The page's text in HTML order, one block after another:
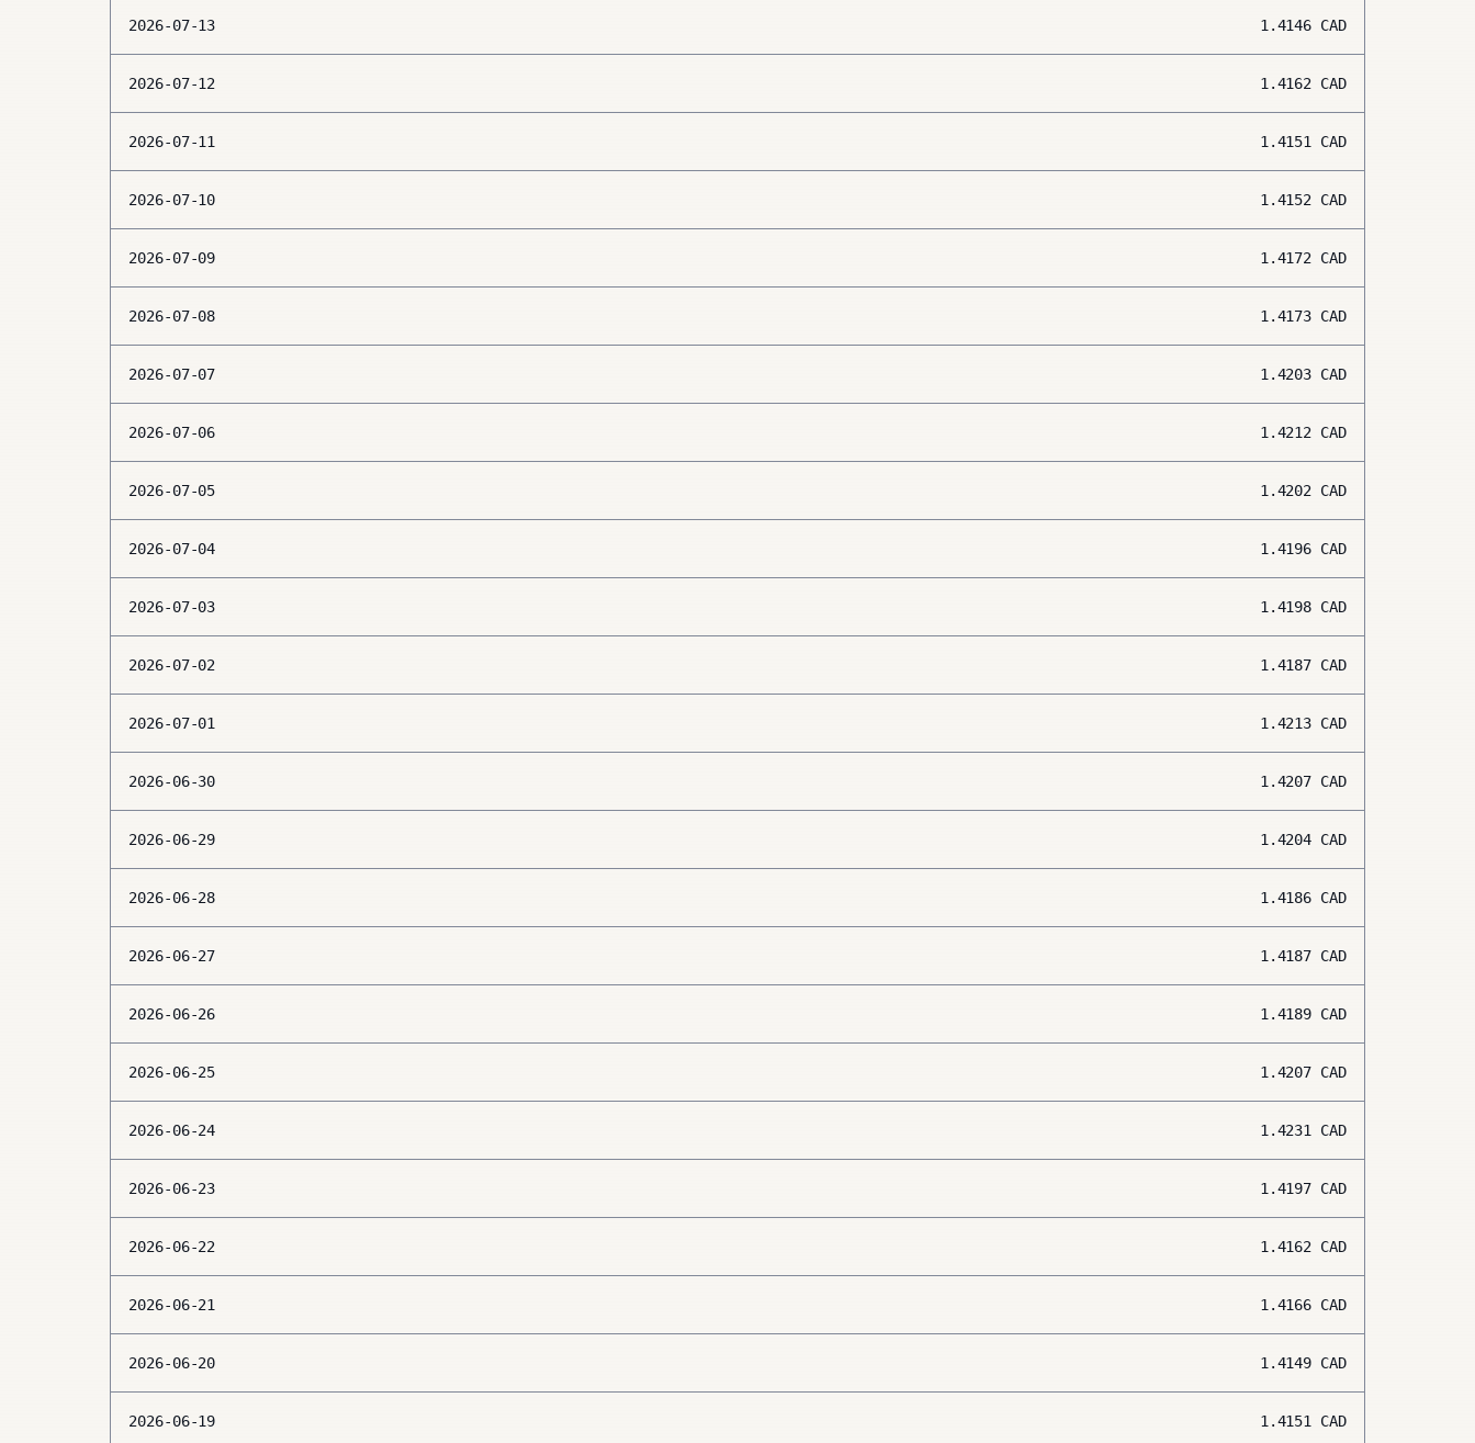
2026-07-13 1.4146 CAD
2026-07-12 1.4162 CAD
2026-07-11 1.4151 CAD
2026-07-10 1.4152 CAD
2026-07-09 1.4172 CAD
2026-07-08 1.4173 CAD
2026-07-07 1.4203 CAD
2026-07-06 1.4212 CAD
2026-07-05 1.4202 CAD
2026-07-04 1.4196 CAD
2026-07-03 1.4198 CAD
2026-07-02 1.4187 CAD
2026-07-01 1.4213 CAD
2026-06-30 1.4207 CAD
2026-06-29 1.4204 CAD
2026-06-28 1.4186 CAD
2026-06-27 1.4187 CAD
2026-06-26 1.4189 CAD
2026-06-25 1.4207 CAD
2026-06-24 1.4231 CAD
2026-06-23 1.4197 CAD
2026-06-22 1.4162 CAD
2026-06-21 1.4166 CAD
2026-06-20 1.4149 CAD
2026-06-19 1.4151 CAD